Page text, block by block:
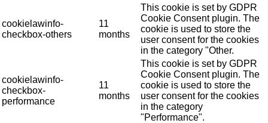
cookielawinfo-
checkbox-others
11
months
This cookie is set by GDPR
Cookie Consent plugin. The
cookie is used to store the
user consent for the cookies
in the category "Other.
cookielawinfo-
checkbox-
performance
11
months
This cookie is set by GDPR
Cookie Consent plugin. The
cookie is used to store the
user consent for the cookies
in the category
"Performance".